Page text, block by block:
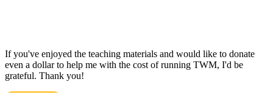
If you've enjoyed the teaching materials and would like to donate
even a dollar to help me with the cost of running TWM, I'd be
grateful. Thank you!